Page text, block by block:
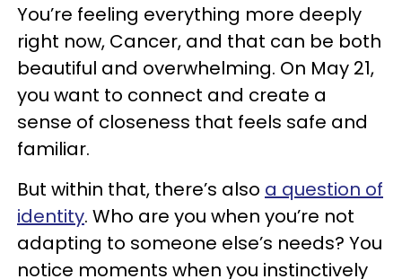
You’re feeling everything more deeply
right now, Cancer, and that can be both
beautiful and overwhelming. On May 21,
you want to connect and create a
sense of closeness that feels safe and
familiar.
But within that, there’s also a question of
identity. Who are you when you’re not
adapting to someone else’s needs? You
notice moments when you instinctively